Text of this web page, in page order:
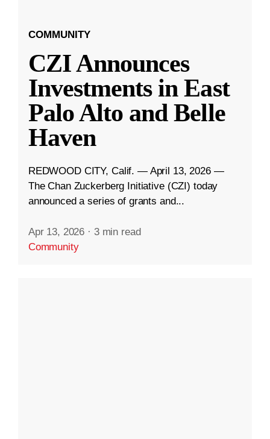
COMMUNITY
CZI Announces
Investments in East
Palo Alto and Belle
Haven
REDWOOD CITY, Calif. — April 13, 2026 —
The Chan Zuckerberg Initiative (CZI) today
announced a series of grants and...
Apr 13, 2026 · 3 min read
Community